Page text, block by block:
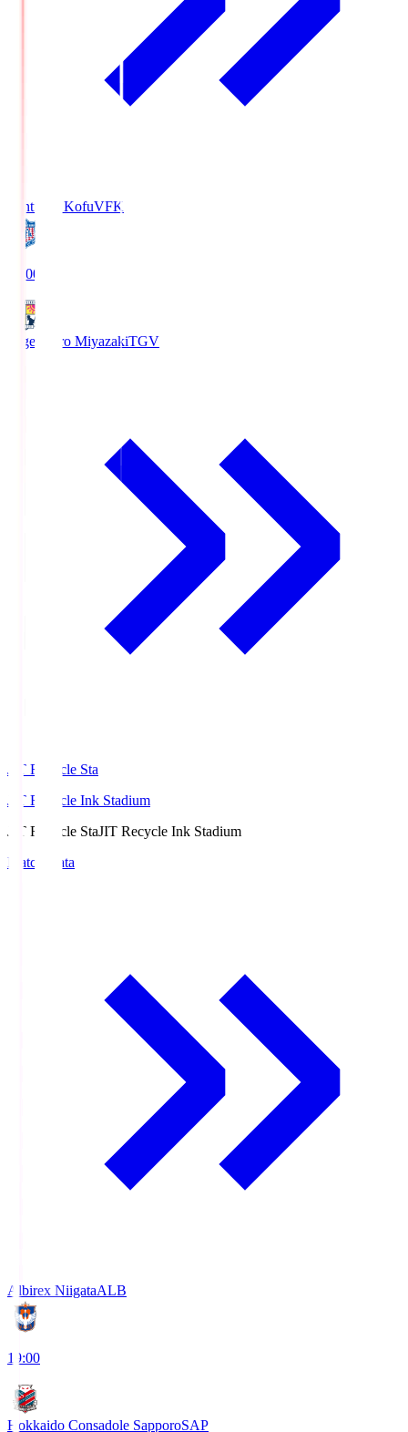
Ventforet KofuVFK
19:00
Tegevajaro MiyazakiTGV
JIT Recycle Sta
JIT Recycle Ink Stadium
JIT Recycle StaJIT Recycle Ink Stadium
Match Data
Albirex NiigataALB
19:00
Hokkaido Consadole SapporoSAP